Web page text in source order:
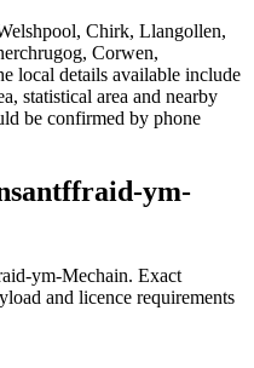
Chirk, Llangollen,
Corwen,
local details available include
statistical area and nearby
be confirmed by phone
ym-
ym-Mechain. Exact
and licence requirements